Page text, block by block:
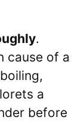
.
cause of a
a
before